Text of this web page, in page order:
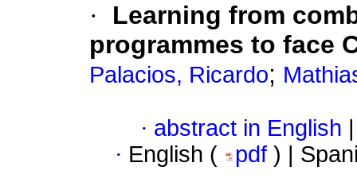
·
Learning from
programmes to face
Palacios, Ricardo;
· abstract in English
· English ( pdf ) |